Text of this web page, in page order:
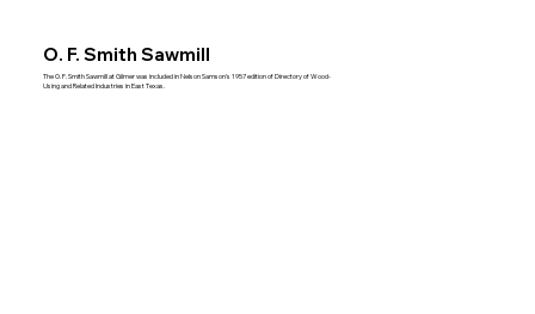
O. F. Smith Sawmill
The O. F. Smith Sawmill at Gilmer was included in Nelson Samson's 1957 edition of Directory of Wood-
Using and Related Industries in East Texas.